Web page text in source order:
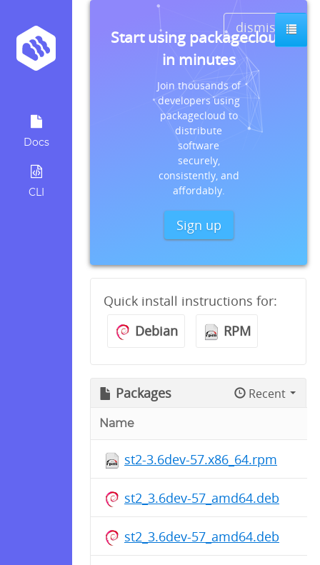
Docs
CLI
dismiss
Start using packagecloud
in minutes
Join thousands of
developers using
packagecloud to
distribute
software
securely,
consistently, and
affordably.
Sign up
Quick install instructions for:
Debian
RPM
Packages Recent
Name
st2-3.6dev-57.x86_64.rpm
st2_3.6dev-57_amd64.deb
st2_3.6dev-57_amd64.deb